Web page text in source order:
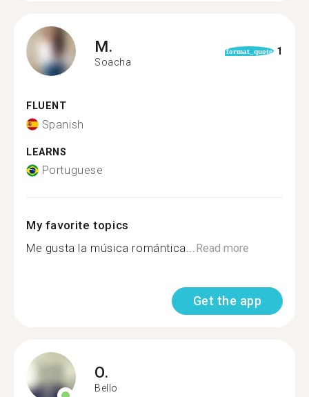
M.
Soacha
format_quote 1
FLUENT
Spanish
LEARNS
Portuguese
My favorite topics
Me gusta la música romántica...Read more
Get the app
O.
Bello